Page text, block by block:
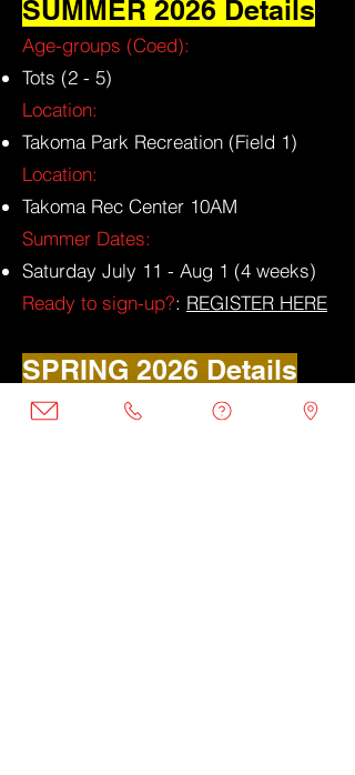
SUMMER 2026 Details
Age-groups (Coed):
Tots (2 - 5)
Location:
Takoma Park Recreation (Field 1)
Location:
Takoma Rec Center 10AM
Summer Dates:
Saturday July 11 - Aug 1 (4 weeks)
Ready to sign-up?: REGISTER HERE
SPRING 2026 Details
Age-groups (Coed):